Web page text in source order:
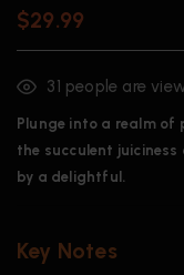
$29.99
31 people are
Plunge into a realm of
the succulent
by a delightful.
Key Notes